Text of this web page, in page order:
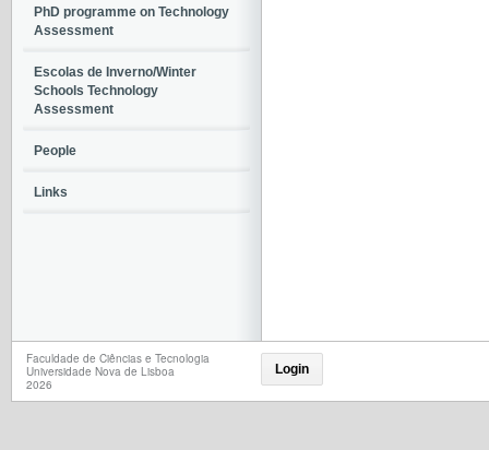
PhD programme on Technology
Assessment
Escolas de Inverno/Winter
Schools Technology
Assessment
People
Links
Faculdade de Ciências e Tecnologia
Universidade Nova de Lisboa
2026
Login